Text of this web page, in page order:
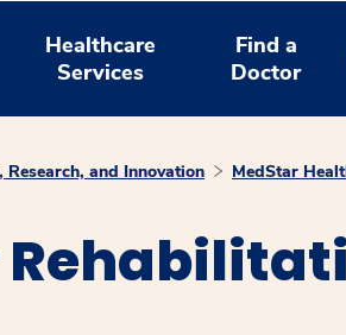
Healthcare
Services
Find a
Doctor
Research, and Innovation MedStar